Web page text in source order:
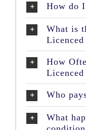
How do
What is
How
Who
What